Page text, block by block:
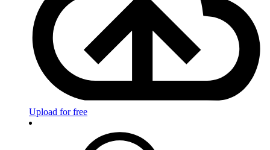
Upload for free